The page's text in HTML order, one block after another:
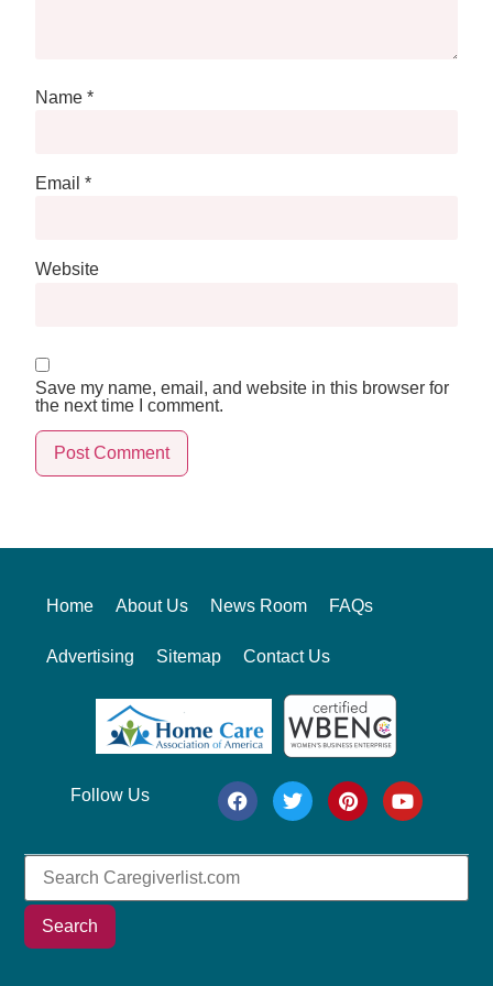
Name*
Email*
Website
Save my name, email, and website in this browser for
the next time I comment.
Home About Us News Room FAQs
Advertising Sitemap Contact Us
Follow Us
Search